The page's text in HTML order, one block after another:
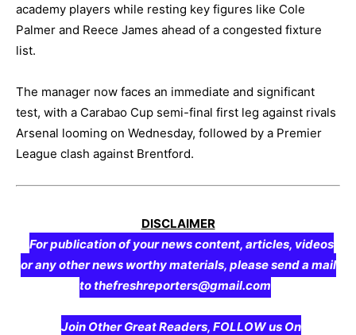
academy players while resting key figures like Cole
Palmer and Reece James ahead of a congested fixture
list.
The manager now faces an immediate and significant
test, with a Carabao Cup semi-final first leg against rivals
Arsenal looming on Wednesday, followed by a Premier
League clash against Brentford.
DISCLAIMER
For publication of your news content, articles, videos
or any other news worthy materials, please send a mail
to thefreshreporters@gmail.com
Join Other Great Readers, FOLLOW us On